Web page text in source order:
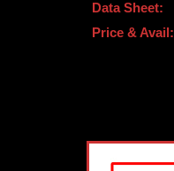
Data Sheet:
Price & Avail: